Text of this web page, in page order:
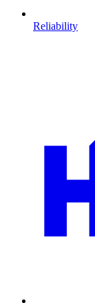
Reliability